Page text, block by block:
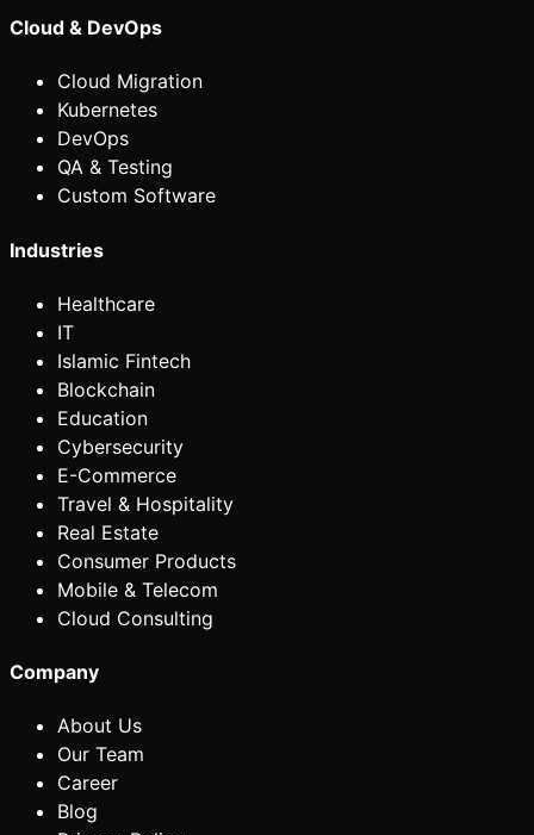
Cloud & DevOps
Cloud Migration
Kubernetes
DevOps
QA & Testing
Custom Software
Industries
Healthcare
IT
Islamic Fintech
Blockchain
Education
Cybersecurity
E-Commerce
Travel & Hospitality
Real Estate
Consumer Products
Mobile & Telecom
Cloud Consulting
Company
About Us
Our Team
Career
Blog